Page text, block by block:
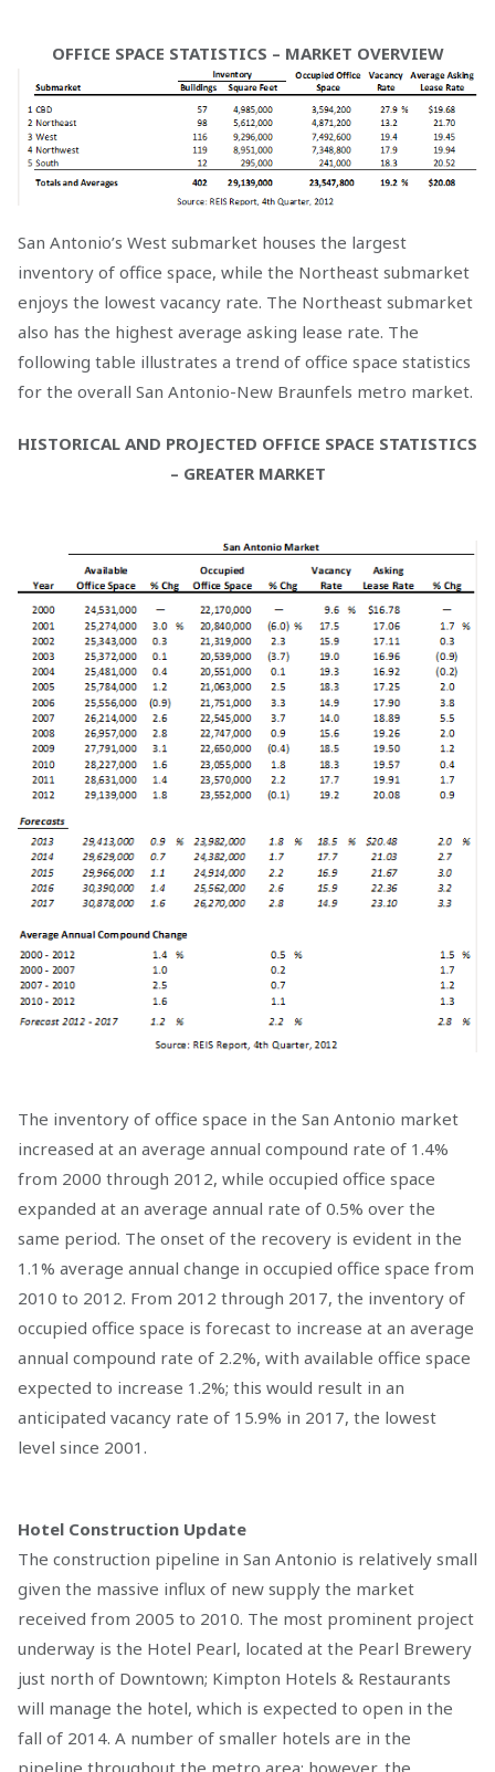
OFFICE SPACE STATISTICS – MARKET OVERVIEW
San Antonio’s West submarket houses the largest
inventory of office space, while the Northeast submarket
enjoys the lowest vacancy rate. The Northeast submarket
also has the highest average asking lease rate. The
following table illustrates a trend of office space statistics
for the overall San Antonio-New Braunfels metro market.
HISTORICAL AND PROJECTED OFFICE SPACE STATISTICS
– GREATER MARKET
The inventory of office space in the San Antonio market
increased at an average annual compound rate of 1.4%
from 2000 through 2012, while occupied office space
expanded at an average annual rate of 0.5% over the
same period. The onset of the recovery is evident in the
1.1% average annual change in occupied office space from
2010 to 2012. From 2012 through 2017, the inventory of
occupied office space is forecast to increase at an average
annual compound rate of 2.2%, with available office space
expected to increase 1.2%; this would result in an
anticipated vacancy rate of 15.9% in 2017, the lowest
level since 2001.
Hotel Construction Update
The construction pipeline in San Antonio is relatively small
given the massive influx of new supply the market
received from 2005 to 2010. The most prominent project
underway is the Hotel Pearl, located at the Pearl Brewery
just north of Downtown; Kimpton Hotels & Restaurants
will manage the hotel, which is expected to open in the
fall of 2014. A number of smaller hotels are in the